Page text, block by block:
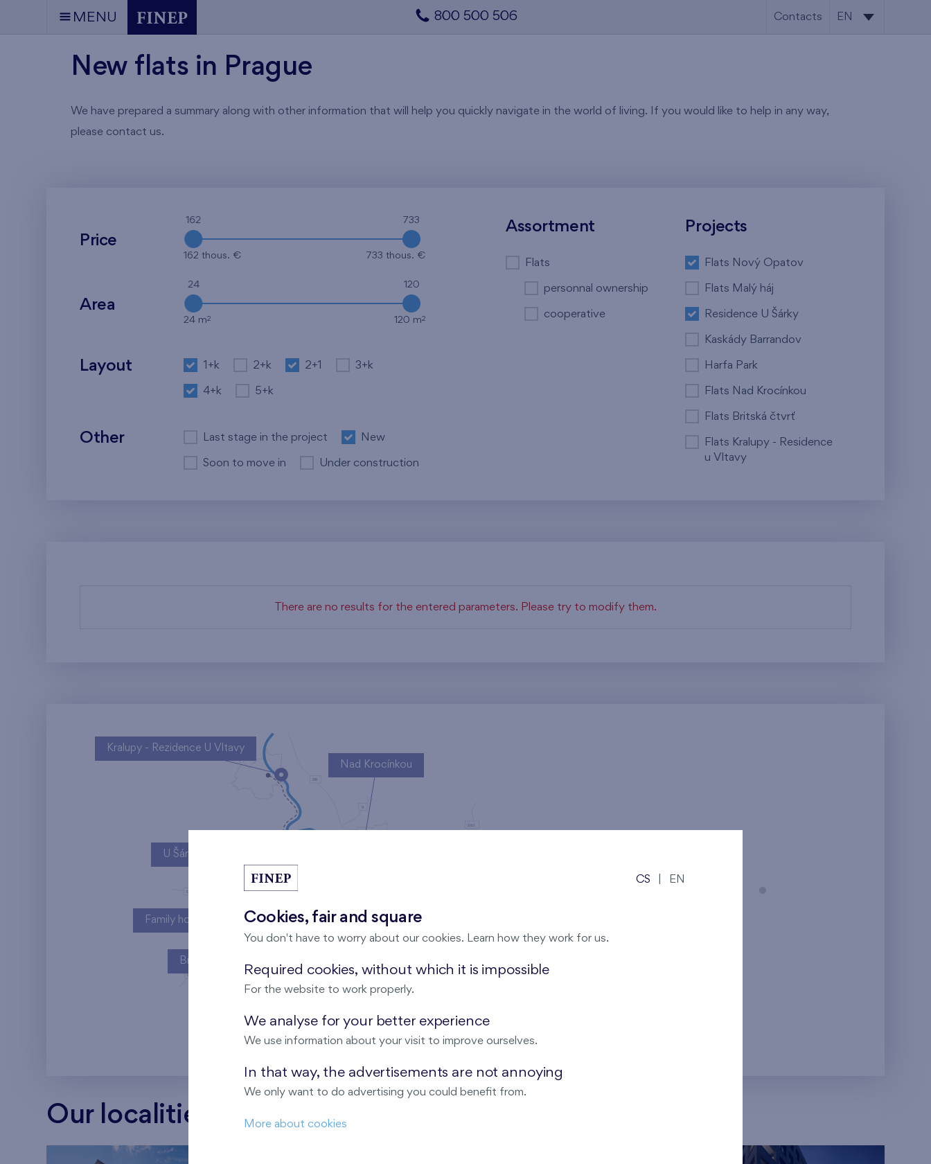
MENU 800 500 506 Contacts EN
New flats in Prague
We have prepared a summary along with other information that will help you quickly navigate in the world of living. If you would like to help in any way,
please contact us.
Price
162 733
162 thous. € 733 thous. €
Area
24 120
24 m2 120 m2
Layout 1+k 2+k 2+1 3+k
4+k 5+k
Other Last stage in the project New
Soon to move in Under construction
Assortment
Flats
personnal ownership
cooperative
Projects
Flats Nový Opatov
Flats Malý háj
Residence U Šárky
Kaskády Barrandov
Harfa Park
Flats Nad Krocínkou
Flats Britská čtvrť
Flats Kralupy - Residence
u Vltavy
There are no results for the entered parameters. Please try to modify them.
Nový Opatov
U Šárky
Kaskády Barrandov
Nad Krocínkou
Family houses Britská čtvrť
Britská čtvrť
Kralupy - Rezidence U Vltavy
Our localities
CS EN
Cookies, fair and square
You don't have to worry about our cookies. Learn how they work for us.
Required cookies, without which it is impossible
For the website to work properly.
We analyse for your better experience
We use information about your visit to improve ourselves.
In that way, the advertisements are not annoying
We only want to do advertising you could benefit from.
More about cookies